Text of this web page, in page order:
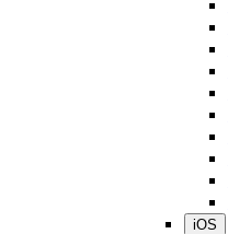
iOS